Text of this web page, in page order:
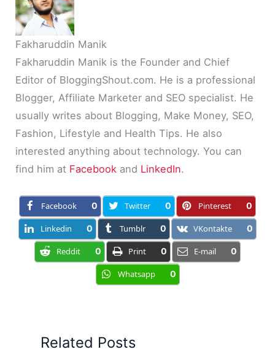
Fakharuddin Manik
Fakharuddin Manik is the Founder and Chief
Editor of BloggingShout.com. He is a professional
Blogger, Affiliate Marketer and SEO specialist. He
usually writes about Blogging, Make Money, SEO,
Fashion, Lifestyle and Health Tips. He also
interested anything about technology. You can
find him at Facebook and LinkedIn.
Facebook 0 Twitter 0 Pinterest 0
Linkedin 0 Tumblr 0 VKontakte 0
Reddit 0 Print 0 E-mail 0
Whatsapp 0
Related Posts